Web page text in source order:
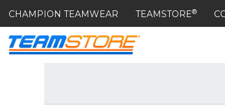
CHAMPION TEAMWEAR TEAMSTORE®